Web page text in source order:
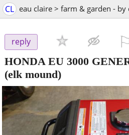
CL eau claire > farm & garden - by
reply
HONDA EU 3000
(elk mound)